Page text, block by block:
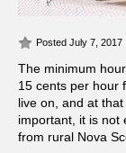
Posted July 7, 2017
The minimum
15 cents per hour
live on, and at
important, it is not
from rural Nova